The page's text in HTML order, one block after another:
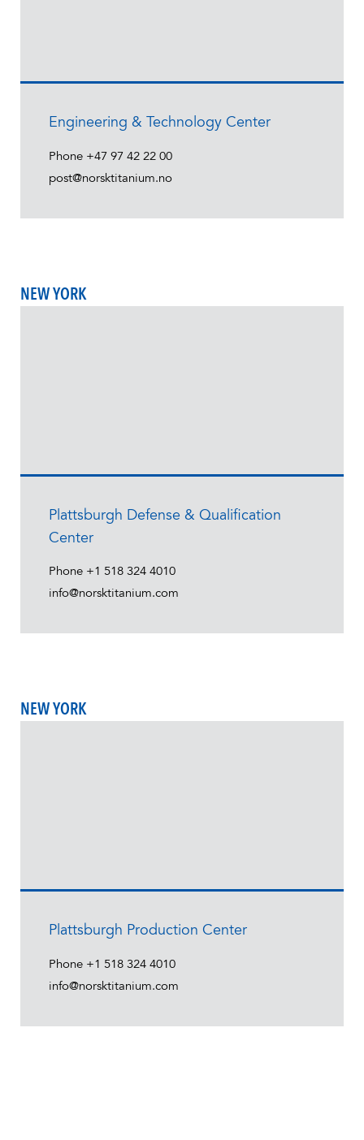
Engineering & Technology Center
Phone +47 97 42 22 00
post@norsktitanium.no
NEW YORK
Plattsburgh Defense & Qualification
Center
Phone +1 518 324 4010
info@norsktitanium.com
NEW YORK
Plattsburgh Production Center
Phone +1 518 324 4010
info@norsktitanium.com